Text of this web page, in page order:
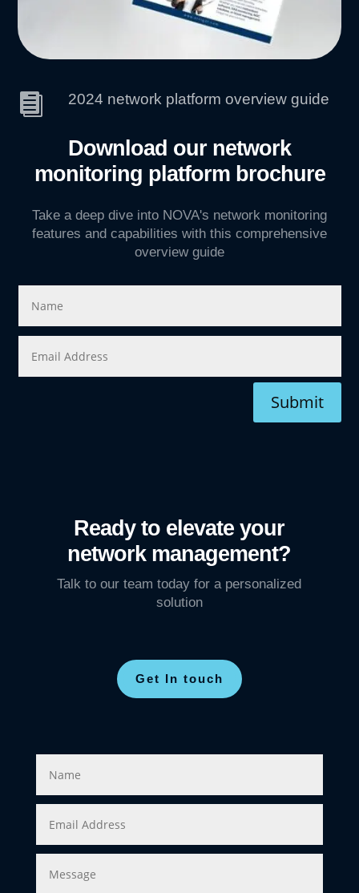
 2024 network platform overview guide
Download our network
monitoring platform brochure
Take a deep dive into NOVA's network monitoring
features and capabilities with this comprehensive
overview guide
Submit
Ready to elevate your
network management?
Talk to our team today for a personalized
solution
Get In touch